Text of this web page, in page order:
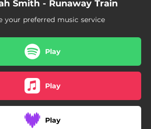
Smith - Runaway Train
your preferred music service
Play
Play
Play